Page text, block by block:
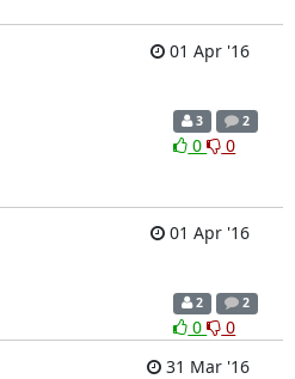
01 Apr '16
3 2
0 0
01 Apr '16
2 2
0
0
31 Mar '16